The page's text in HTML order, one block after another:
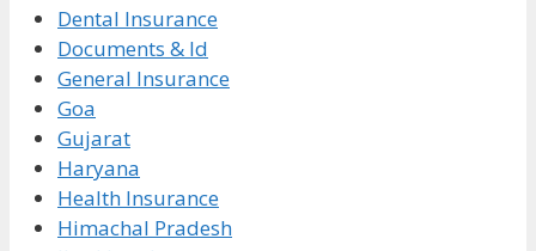
Dental Insurance
Documents & Id
General Insurance
Goa
Gujarat
Haryana
Health Insurance
Himachal Pradesh